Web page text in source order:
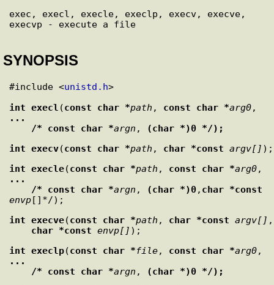
exec, execl, execle, execlp, execv, execve,
SYNOPSIS
#include <unistd.h>
int execl (const char *path , const char *arg0
...
    /* const char *
argn ,
(char *)0 */);
int execv(const char *path , char *const argv[]
int execle(const char *path , const char *arg0
...
    /* const char *
argn , (char *)0, char *const
envp
int execve(const char *path , char *const argv[] ,
char *const envp[]
int execlp(const char *file, const char *arg0
...
    /* const char *
argn ,
(char *)0 */);